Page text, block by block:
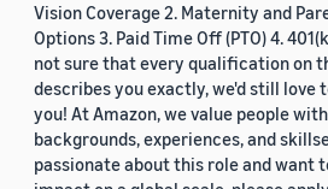
Vision Coverage 2. Maternity and
Options 3. Paid Time Off (PTO) 4.
not sure that every qualification on
describes you exactly, we'd still love
you! At Amazon, we value people
backgrounds, experiences, and
passionate about this role and want